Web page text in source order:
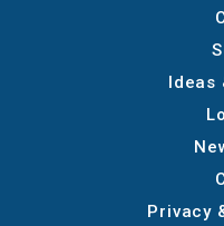
Ideas
Privacy